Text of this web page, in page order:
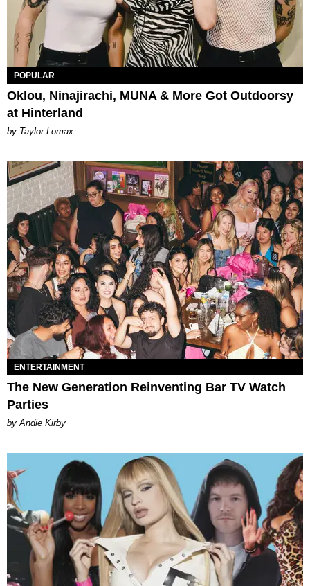
POPULAR
Oklou, Ninajirachi, MUNA & More Got Outdoorsy
at Hinterland
by Taylor Lomax
ENTERTAINMENT
The New Generation Reinventing Bar TV Watch
Parties
by Andie Kirby